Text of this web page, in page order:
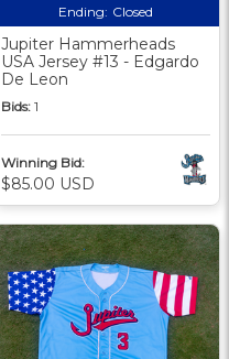
Ending: Closed
Jupiter Hammerheads
USA Jersey #13 - Edgardo
De Leon
Bids: 1
Winning Bid:
$85.00 USD